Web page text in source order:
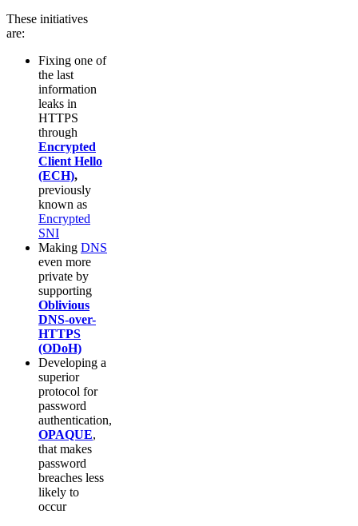
These initiatives
are:
Fixing one of
the last
information
leaks in
HTTPS
through
Encrypted
Client Hello
(ECH),
previously
known as
Encrypted
SNI
Making DNS
even more
private by
supporting
Oblivious
DNS-over-
HTTPS
(ODoH)
Developing a
superior
protocol for
password
authentication,
OPAQUE,
that makes
password
breaches less
likely to
occur